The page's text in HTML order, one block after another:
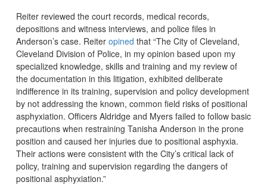
Reiter reviewed the court records, medical records,
depositions and witness interviews, and police files in
Anderson’s case. Reiter opined that “The City of Cleveland,
Cleveland Division of Police, in my opinion based upon my
specialized knowledge, skills and training and my review of
the documentation in this litigation, exhibited deliberate
indifference in its training, supervision and policy development
by not addressing the known, common field risks of positional
asphyxiation. Officers Aldridge and Myers failed to follow basic
precautions when restraining Tanisha Anderson in the prone
position and caused her injuries due to positional asphyxia.
Their actions were consistent with the City’s critical lack of
policy, training and supervision regarding the dangers of
positional asphyxiation.”